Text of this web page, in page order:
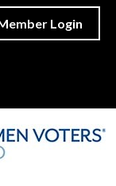
Login